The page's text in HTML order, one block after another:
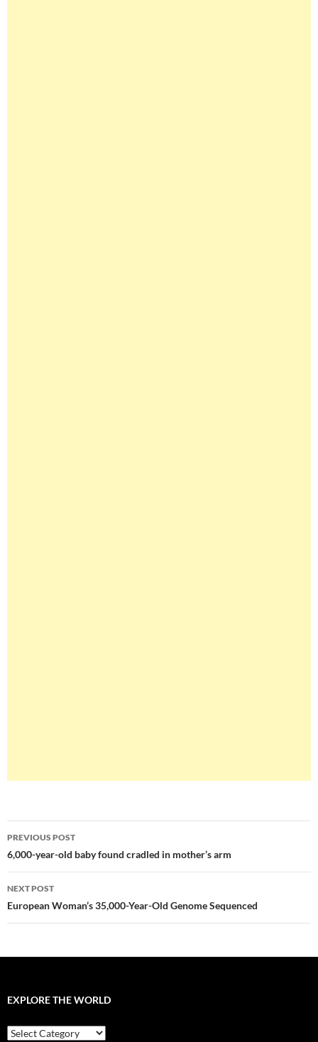
Post
navigation
PREVIOUS POST
6,000-year-old baby found cradled in mother’s arm
NEXT POST
European Woman’s 35,000-Year-Old Genome Sequenced
EXPLORE THE WORLD
EXPLORE